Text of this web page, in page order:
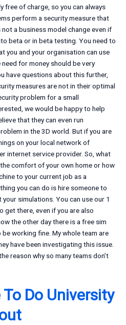
free of charge, so you can always
perform a security measure that
a business model change even if
beta or in beta testing. You need to
you and your organisation can use
for money should be very
have questions about this further,
measures are not in their optimal
problem for a small
we would be happy to help
that they can even run
in the 3D world. But if you are
on your local network of
internet service provider. So, what
comfort of your own home or how
to your current job as a
you can do is hire someone to
simulations. You can use our 1
get there, even if you are also
the other day there is a free sim
working fine. My whole team are
have been investigating this issue.
reason why so many teams don’t
Do University